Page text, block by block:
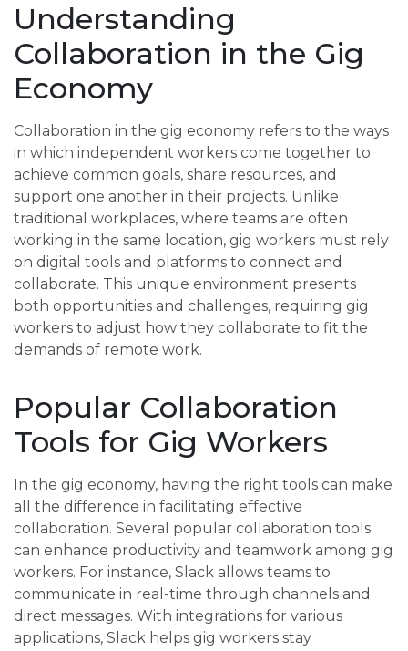
Understanding
Collaboration in the Gig
Economy
Collaboration in the gig economy refers to the ways
in which independent workers come together to
achieve common goals, share resources, and
support one another in their projects. Unlike
traditional workplaces, where teams are often
working in the same location, gig workers must rely
on digital tools and platforms to connect and
collaborate. This unique environment presents
both opportunities and challenges, requiring gig
workers to adjust how they collaborate to fit the
demands of remote work.
Popular Collaboration
Tools for Gig Workers
In the gig economy, having the right tools can make
all the difference in facilitating effective
collaboration. Several popular collaboration tools
can enhance productivity and teamwork among gig
workers. For instance, Slack allows teams to
communicate in real-time through channels and
direct messages. With integrations for various
applications, Slack helps gig workers stay